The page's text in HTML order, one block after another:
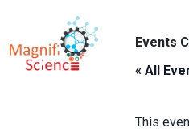
About Us
Events
« All
This